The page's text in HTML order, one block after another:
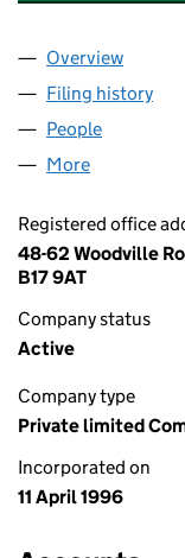
Company
Overview
Filing history
People
More
Registered office
48-62 Woodville
B17 9AT
Company status
Active
Company type
Private limited
Incorporated on
11 April 1996